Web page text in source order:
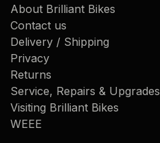
About Brilliant Bikes
Contact us
Delivery / Shipping
Privacy
Returns
Service, Repairs & Upgrades
Visiting Brilliant Bikes
WEEE